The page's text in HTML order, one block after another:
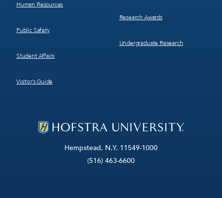
Hempstead, N.Y. 11549-1000
(516) 463-6600
Human Resources
Public Safety
Student Affairs
Visitor’s Guide
Research Awards
Undergraduate Research